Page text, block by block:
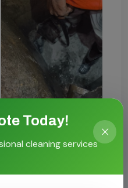
Today!
cleaning services